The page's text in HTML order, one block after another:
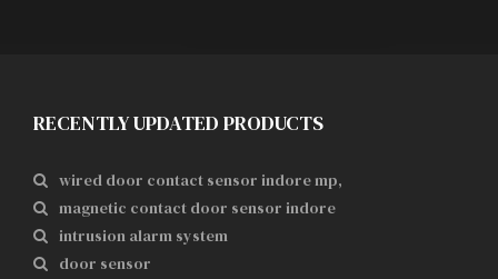
RECENTLY UPDATED PRODUCTS
wired door contact sensor indore mp,
magnetic contact door sensor indore
intrusion alarm system
door sensor